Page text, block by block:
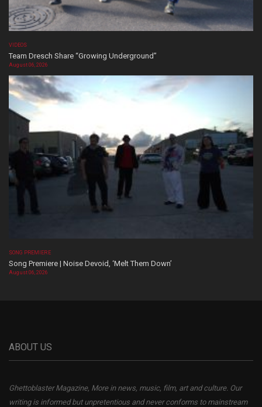
VIDEOS
Team Dresch Share “Growing Underground”
August 06, 2026
SONG PREMIERE
Song Premiere | Noise Devoid, ‘Melt Them Down’
August 06, 2026
ABOUT US
Ghettoblaster Magazine, More in news, music, film, art and culture. Our
writing is informed but unpretentious and never conforms to mainstream